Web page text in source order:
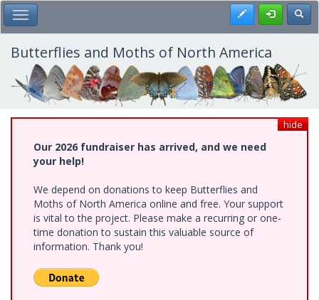
Skip
to
main
content
Toggle Main Menu Register
Butterflies and Moths of North America
hide
Our 2026 fundraiser has arrived, and we need
your help!
We depend on donations to keep Butterflies and
Moths of North America online and free. Your support
is vital to the project. Please make a recurring or one-
time donation to sustain this valuable source of
information. Thank you!